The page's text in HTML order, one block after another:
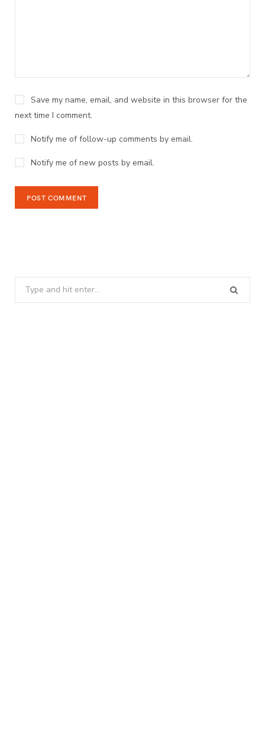
Save my name, email, and website in this browser for the
next time I comment.
Notify me of follow-up comments by email.
Notify me of new posts by email.
Search